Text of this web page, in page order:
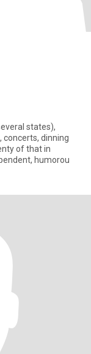
states),
concerts, dinning
of that in
humorou